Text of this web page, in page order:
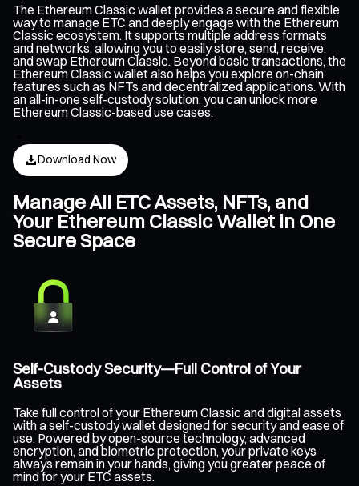
The Ethereum Classic wallet provides a secure and flexible
way to manage ETC and deeply engage with the Ethereum
Classic ecosystem. It supports multiple address formats
and networks, allowing you to easily store, send, receive,
and swap Ethereum Classic. Beyond basic transactions, the
Ethereum Classic wallet also helps you explore on-chain
features such as NFTs and decentralized applications. With
an all-in-one self-custody solution, you can unlock more
Ethereum Classic-based use cases.
Download Now
Manage All ETC Assets, NFTs, and
Your Ethereum Classic Wallet in One
Secure Space
Self-Custody Security—Full Control of Your
Assets
Take full control of your Ethereum Classic and digital assets
with a self-custody wallet designed for security and ease of
use. Powered by open-source technology, advanced
encryption, and biometric protection, your private keys
always remain in your hands, giving you greater peace of
mind for your ETC assets.